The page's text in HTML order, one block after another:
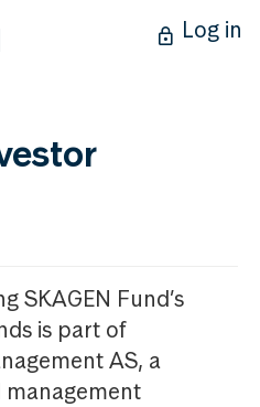
Log in
SKAGEN Fund’s
is part of
AS, a
management